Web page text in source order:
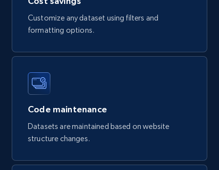
Customize any dataset using filters and
formatting options.
Code maintenance
Datasets are maintained based on website
structure changes.